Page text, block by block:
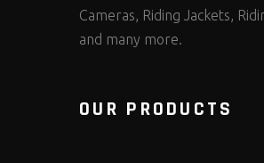
Cameras, Riding Jackets,
and many more.
OUR PRODUCTS